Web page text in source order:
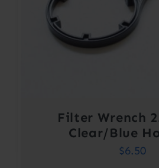
Filter Wrench
Clear/Blue
$6.50